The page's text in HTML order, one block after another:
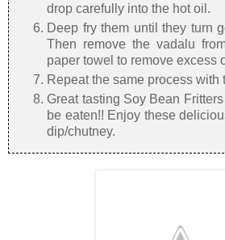
drop carefully into the hot oil.
Deep fry them until they turn
Then remove the vadalu
paper towel to remove excess
Repeat the same process with
Great tasting Soy Bean
be eaten!! Enjoy these
dip/chutney.